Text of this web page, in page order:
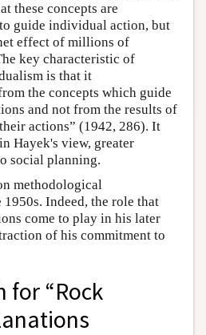
these concepts are
guide individual action, but
effect of millions of
key characteristic of
is that it
the concepts which guide
and not from the results of
actions” (1942, 286). It
Hayek's view, greater
social planning.
methodological
Indeed, the role that
come to play in his later
of his commitment to
for “Rock